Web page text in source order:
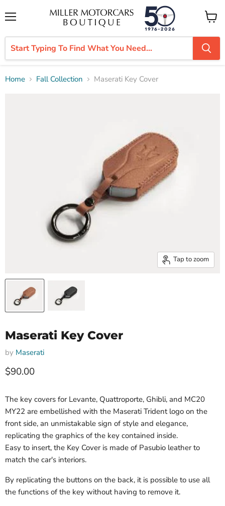
View
cart
Home Fall Collection Maserati Key Cover
Tap to zoom
Maserati Key Cover
by Maserati
Current price
$90.00
The key covers for Levante, Quattroporte, Ghibli, and MC20
MY22 are embellished with the Maserati Trident logo on the
front side, an unmistakable sign of style and elegance,
replicating the graphics of the key contained inside.
Easy to insert, the Key Cover is made of Pasubio leather to
match the car's interiors.
By replicating the buttons on the back, it is possible to use all
the functions of the key without having to remove it.